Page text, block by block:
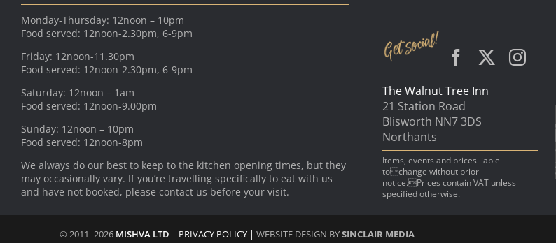
Monday-Thursday: 12noon – 10pm
Food served: 12noon-2.30pm, 6-9pm
Friday: 12noon-11.30pm
Food served: 12noon-2.30pm, 6-9pm
Saturday: 12noon – 1am
Food served: 12noon-9.00pm
Sunday: 12noon – 10pm
Food served: 12noon-8pm
We always do our best to keep to the kitchen opening times, but they
may occasionally vary. If you’re travelling specifically to eat with us
and have not booked, please contact us before your visit.
The Walnut Tree Inn
21 Station Road
Blisworth NN7 3DS
Northants
Items, events and prices liable
tochange without prior
notice.Prices contain VAT unless
specified otherwise.
© 2011- 2026 MISHVA LTD | PRIVACY POLICY | WEBSITE DESIGN BYSINCLAIR MEDIA